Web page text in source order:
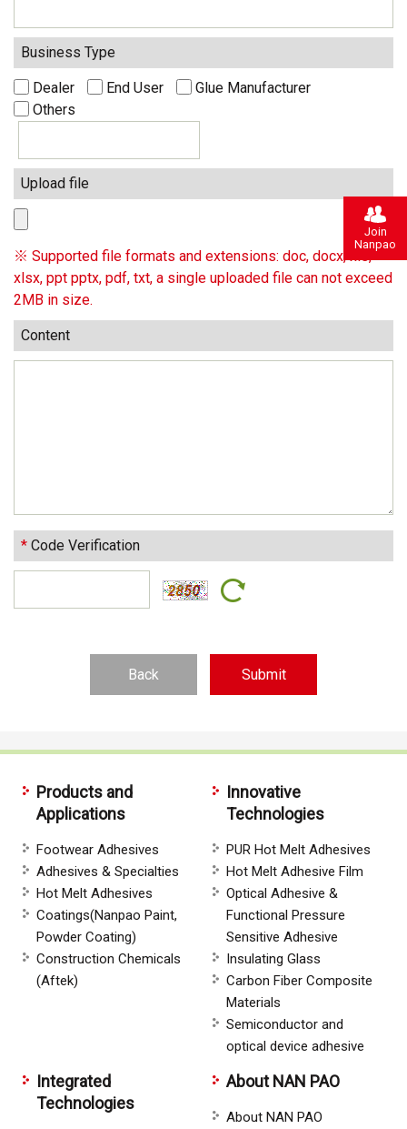
Business Type
Dealer End User
Glue Manufacturer
Others
Upload file
※ Supported file formats and extensions: doc, docx, xls,
xlsx, ppt pptx, pdf, txt, a single uploaded file can not exceed
2MB in size.
Content
* Code Verification
Back
Products and
Applications
Footwear Adhesives
Adhesives & Specialties
Hot Melt Adhesives
Coatings(Nanpao Paint,
Powder Coating)
Construction Chemicals
(Aftek)
Innovative
Technologies
PUR Hot Melt Adhesives
Hot Melt Adhesive Film
Optical Adhesive &
Functional Pressure
Sensitive Adhesive
Insulating Glass
Carbon Fiber Composite
Materials
Semiconductor and
optical device adhesive
Integrated
Technologies
About NAN PAO
About NAN PAO
Join
Nanpao